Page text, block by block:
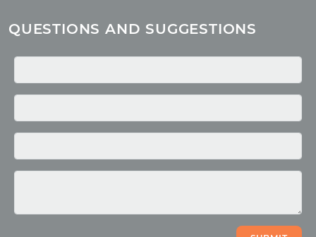
Quotes
Media
QUESTIONS AND SUGGESTIONS